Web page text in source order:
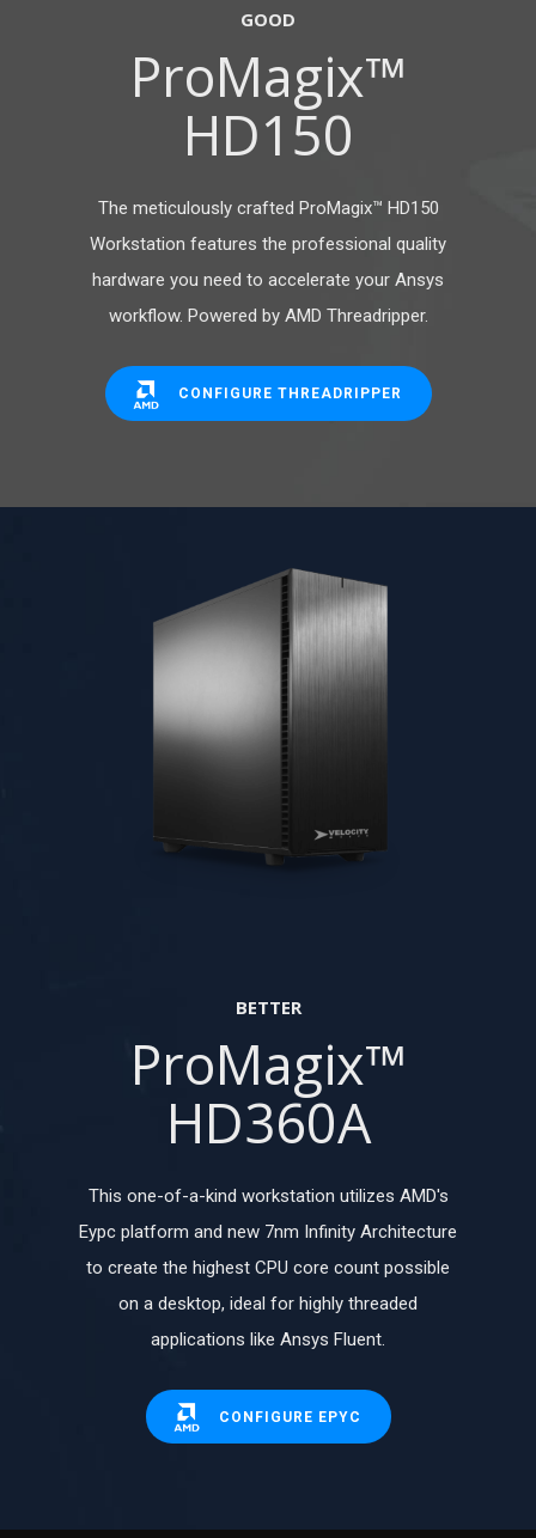
GOOD
ProMagix™
HD150
The meticulously crafted ProMagix™ HD150
Workstation features the professional quality
hardware you need to accelerate your Ansys
workflow. Powered by AMD Threadripper.
CONFIGURE THREADRIPPER
BETTER
ProMagix™
HD360A
This one-of-a-kind workstation utilizes AMD's
Eypc platform and new 7nm Infinity Architecture
to create the highest CPU core count possible
on a desktop, ideal for highly threaded
applications like Ansys Fluent.
CONFIGURE EPYC